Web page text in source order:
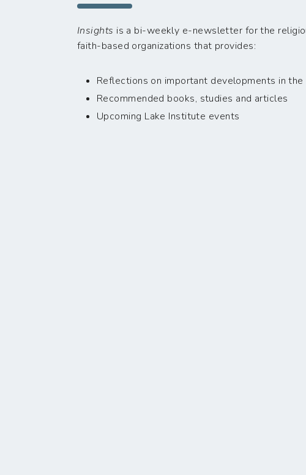
Insights is a bi-weekly e-newsletter for the
faith-based organizations that provides:
Reflections on important developments in
Recommended books, studies and articles
Upcoming Lake Institute events